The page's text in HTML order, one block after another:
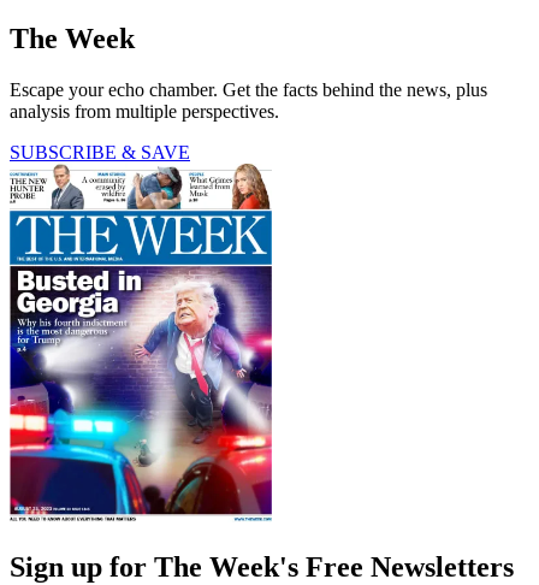
The Week
Escape your echo chamber. Get the facts behind the news, plus
analysis from multiple perspectives.
SUBSCRIBE & SAVE
Sign up for The Week's Free Newsletters